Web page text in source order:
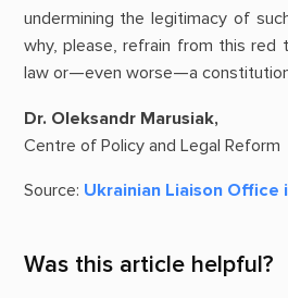
undermining the legitimacy of
why, please, refrain from this red
law or—even worse—a
Dr. Oleksandr Marusiak,
Centre of Policy and Legal Reform
Source: Ukrainian Liaison Office
Was this article helpful?